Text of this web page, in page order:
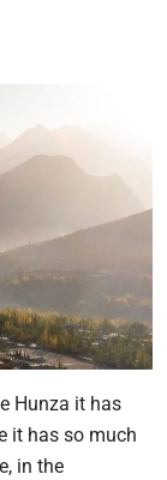
Hunza it has
it has so much
in the